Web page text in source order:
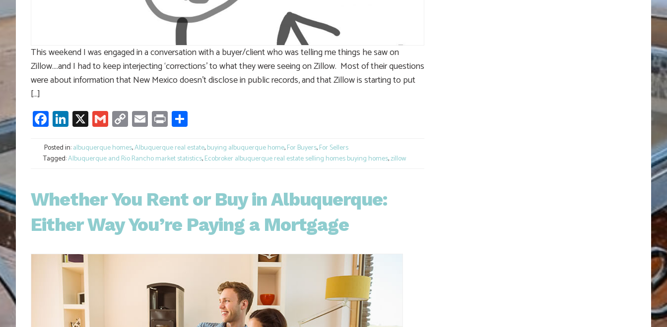
This weekend I was engaged in a conversation with a buyer/client who was telling me things he saw on
Zillow….and I had to keep interjecting ‘corrections’ to what they were seeing on Zillow. Most of their questions
were about information that New Mexico doesn’t disclose in public records, and that Zillow is starting to put
[…]
Facebook
LinkedIn
X GmailCopy
Link
Email
Print
Posted in:albuquerque homes,Albuquerque real estate,buying albuquerque home,For Buyers,For Sellers
Tagged:Albuquerque and Rio Rancho market statistics,Ecobroker albuquerque real estate selling homes buying homes,zillow
Whether You Rent or Buy in Albuquerque:
Either Way You’re Paying a Mortgage